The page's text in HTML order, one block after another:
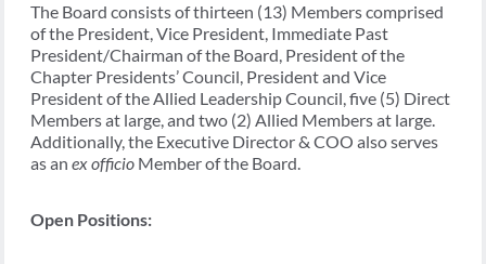
The Board consists of thirteen (13) Members comprised
of the President, Vice President, Immediate Past
President/Chairman of the Board, President of the
Chapter Presidents’ Council, President and Vice
President of the Allied Leadership Council, five (5) Direct
Members at large, and two (2) Allied Members at large.
Additionally, the Executive Director & COO also serves
as an ex officio Member of the Board.
Open Positions: